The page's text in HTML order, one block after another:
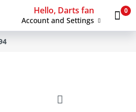
Hello, Darts fan
Account and Settings
0